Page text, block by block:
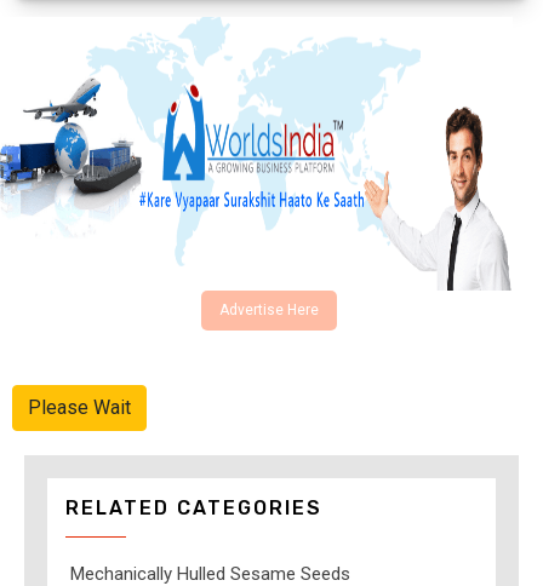
Advertise Here
Please Wait
RELATED CATEGORIES
Mechanically Hulled Sesame Seeds